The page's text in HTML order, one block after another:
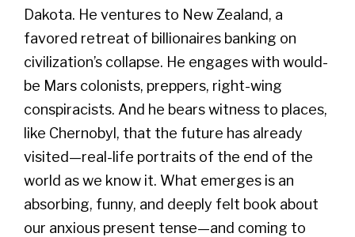
Dakota. He ventures to New Zealand, a
favored retreat of billionaires banking on
civilization’s collapse. He engages with would-
be Mars colonists, preppers, right-wing
conspiracists. And he bears witness to places,
like Chernobyl, that the future has already
visited—real-life portraits of the end of the
world as we know it. What emerges is an
absorbing, funny, and deeply felt book about
our anxious present tense—and coming to